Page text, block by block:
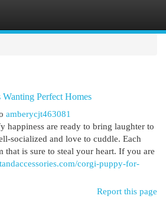
Perfect Homes
amberycjt463081
happiness are ready to bring laughter to
socialized and love to cuddle. Each
that is sure to steal your heart. If you are
corgi-puppy-for-
Report this page